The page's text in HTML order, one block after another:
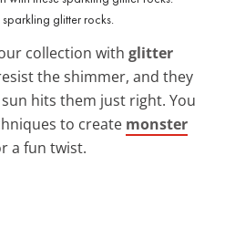
glitter rocks.
collection with glitter
the shimmer, and they
hits them just right. You
to create monster
a fun twist.